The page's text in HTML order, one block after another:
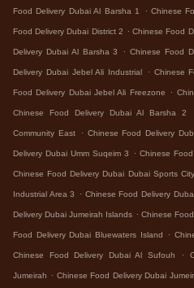
Food Delivery Dubai Al Barsha 1 . Chinese
Food Delivery Dubai District 2 . Chinese Food
Delivery Dubai Al Barsha 3 . Chinese Food
Delivery Dubai Jebel Ali Industrial . Chinese
Food Delivery Dubai Jebel Ali Freezone .
Chinese Food Delivery Dubai Al Barsha 2
Community East . Chinese Food Delivery
Delivery Dubai Umm Suqeim 3 . Chinese
Chinese Food Delivery Dubai Dubai Sports City
Industrial Area 3 . Chinese Food Delivery
Delivery Dubai Jumeirah Islands . Chinese
Food Delivery Dubai Bluewaters Island .
Chinese Food Delivery Dubai Al Sufouh .
Jumeirah . Chinese Food Delivery Dubai